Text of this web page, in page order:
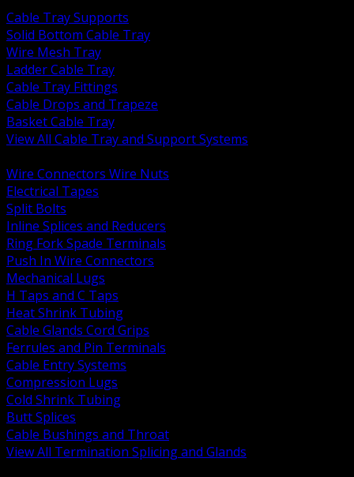
Cable Tray Supports
Solid Bottom Cable Tray
Wire Mesh Tray
Ladder Cable Tray
Cable Tray Fittings
Cable Drops and Trapeze
Basket Cable Tray
View All Cable Tray and Support Systems
Wire Connectors Wire Nuts
Electrical Tapes
Split Bolts
Inline Splices and Reducers
Ring Fork Spade Terminals
Push In Wire Connectors
Mechanical Lugs
H Taps and C Taps
Heat Shrink Tubing
Cable Glands Cord Grips
Ferrules and Pin Terminals
Cable Entry Systems
Compression Lugs
Cold Shrink Tubing
Butt Splices
Cable Bushings and Throat
View All Termination Splicing and Glands